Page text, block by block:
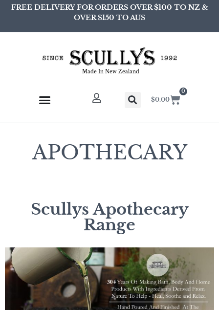
FREE DELIVERY FOR ORDERS OVER $100 TO NZ &
OVER $150 TO AUS
Made In New Zealand
$0.00
0
APOTHECARY
Scullys Apothecary
Range